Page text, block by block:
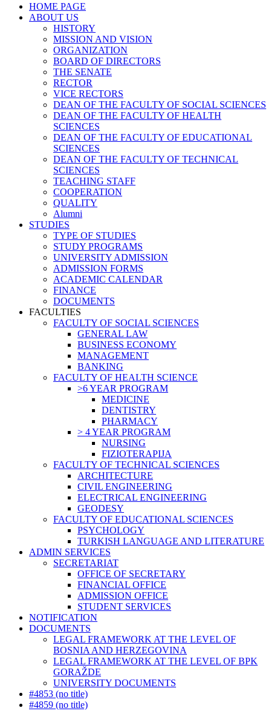
HOME PAGE
ABOUT US
HISTORY
MISSION AND VISION
ORGANIZATION
BOARD OF DIRECTORS
THE SENATE
RECTOR
VICE RECTORS
DEAN OF THE FACULTY OF SOCIAL SCIENCES
DEAN OF THE FACULTY OF HEALTH
SCIENCES
DEAN OF THE FACULTY OF EDUCATIONAL
SCIENCES
DEAN OF THE FACULTY OF TECHNICAL
SCIENCES
TEACHING STAFF
COOPERATION
QUALITY
Alumni
STUDIES
TYPE OF STUDIES
STUDY PROGRAMS
UNIVERSITY ADMISSION
ADMISSION FORMS
ACADEMIC CALENDAR
FINANCE
DOCUMENTS
FACULTIES
FACULTY OF SOCIAL SCIENCES
GENERAL LAW
BUSINESS ECONOMY
MANAGEMENT
BANKING
FACULTY OF HEALTH SCIENCE
>6 YEAR PROGRAM
MEDICINE
DENTISTRY
PHARMACY
> 4 YEAR PROGRAM
NURSING
FIZIOTERAPIJA
FACULTY OF TECHNICAL SCIENCES
ARCHITECTURE
CIVIL ENGINEERING
ELECTRICAL ENGINEERING
GEODESY
FACULTY OF EDUCATIONAL SCIENCES
PSYCHOLOGY
TURKISH LANGUAGE AND LITERATURE
ADMIN SERVICES
SECRETARIAT
OFFICE OF SECRETARY
FINANCIAL OFFICE
ADMISSION OFFICE
STUDENT SERVICES
NOTIFICATION
DOCUMENTS
LEGAL FRAMEWORK AT THE LEVEL OF
BOSNIA AND HERZEGOVINA
LEGAL FRAMEWORK AT THE LEVEL OF BPK
GORAŽDE
UNIVERSITY DOCUMENTS
#4853 (no title)
#4859 (no title)